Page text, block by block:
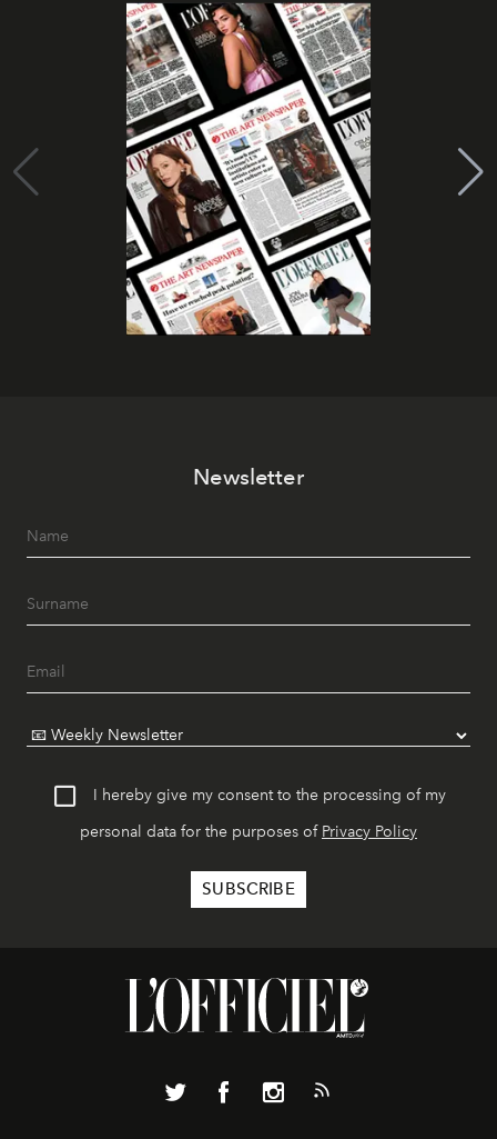
Newsletter
I hereby give my consent to the processing of my
personal data for the purposes of Privacy Policy